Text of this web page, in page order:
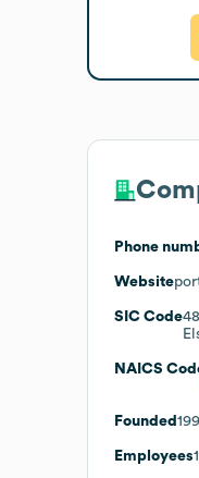
Phone
Website
SIC Code
NAICS
Founded
Employees